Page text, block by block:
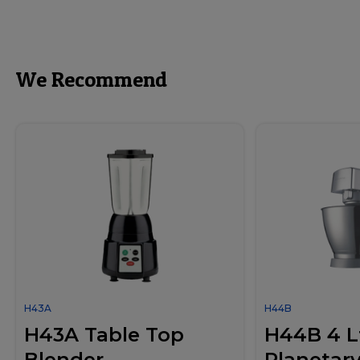
We Recommend
H43A
H43A Table Top
H44B
H44B 4